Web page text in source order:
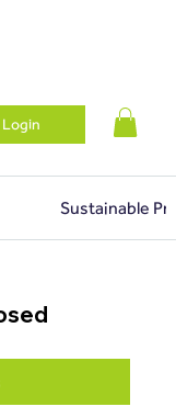
Login
Sustainable